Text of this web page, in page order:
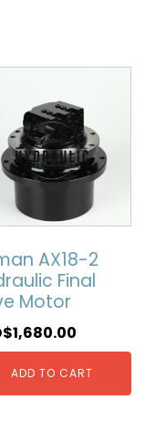
AX18-2
Final
Motor
1,680.00
ADD TO CART